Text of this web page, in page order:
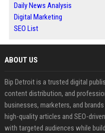
Daily News Analysis
Digital Marketing
SEO List
ABOUT US
Bip Detroit is a trusted digital
content distribution, and
businesses, marketers, and
high-quality articles and SEO-
with targeted audiences while